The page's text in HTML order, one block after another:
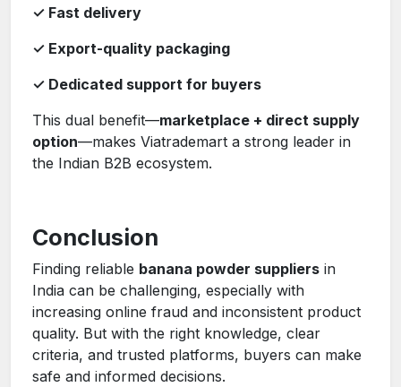
✓ Fast delivery
✓ Export-quality packaging
✓ Dedicated support for buyers
This dual benefit—marketplace + direct supply
option—makes Viatrademart a strong leader in
the Indian B2B ecosystem.
Conclusion
Finding reliable banana powder suppliers in
India can be challenging, especially with
increasing online fraud and inconsistent product
quality. But with the right knowledge, clear
criteria, and trusted platforms, buyers can make
safe and informed decisions.